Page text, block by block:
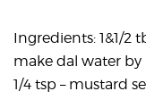
Ingredients: 1&1/2
make dal water
1/4 tsp – mustard